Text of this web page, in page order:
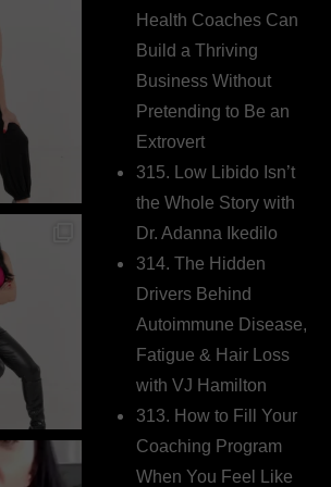
Health Coaches Can
Build a Thriving
Business Without
Pretending to Be an
Extrovert
315. Low Libido Isn’t
the Whole Story with
Dr. Adanna Ikedilo
314. The Hidden
Drivers Behind
Autoimmune Disease,
Fatigue & Hair Loss
with VJ Hamilton
313. How to Fill Your
Coaching Program
When You Feel Like